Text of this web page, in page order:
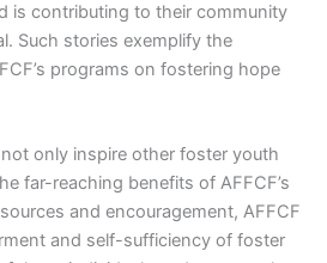
is contributing to their community
Such stories exemplify the
programs on fostering hope
only inspire other foster youth
far-reaching benefits of AFFCF’s
and encouragement, AFFCF
and self-sufficiency of foster